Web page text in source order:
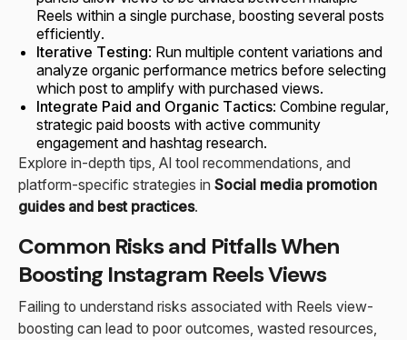
Reels within a single purchase, boosting several posts
efficiently.
Iterative Testing: Run multiple content variations and
analyze organic performance metrics before selecting
which post to amplify with purchased views.
Integrate Paid and Organic Tactics: Combine regular,
strategic paid boosts with active community
engagement and hashtag research.
Explore in-depth tips, AI tool recommendations, and
platform-specific strategies in Social media promotion
guides and best practices.
Common Risks and Pitfalls When
Boosting Instagram Reels Views
Failing to understand risks associated with Reels view-
boosting can lead to poor outcomes, wasted resources,